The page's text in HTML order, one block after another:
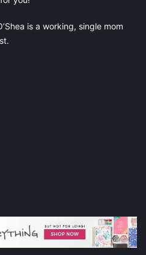
is a working, single mom